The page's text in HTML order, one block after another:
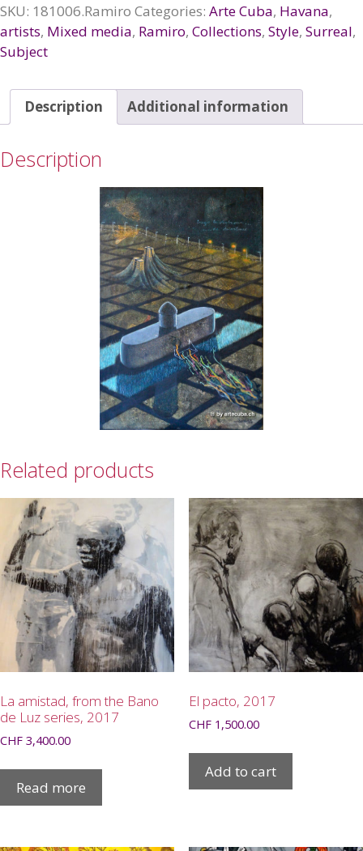
SKU: 181006.Ramiro Categories: Arte Cuba, Havana,
artists, Mixed media, Ramiro, Collections, Style, Surreal,
Subject
Description Additional information
Description
Related products
La amistad, from the Bano
de Luz series, 2017
CHF 3,400.00
Read more
El pacto, 2017
CHF1,500.00
Add to cart